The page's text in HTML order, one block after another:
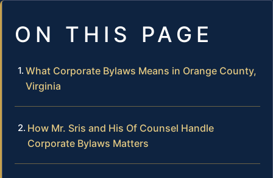
ON THIS PAGE
What Corporate Bylaws Means in Orange County,
Virginia
How Mr. Sris and His Of Counsel Handle
Corporate Bylaws Matters